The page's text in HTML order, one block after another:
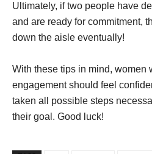
Ultimately, if two people have
and are ready for commitment,
down the aisle eventually!
With these tips in mind, women
engagement should feel
taken all possible steps
their goal. Good luck!